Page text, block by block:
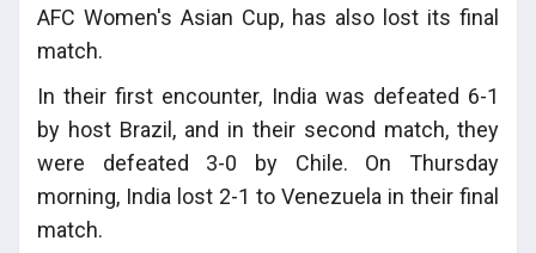
AFC Women's Asian Cup, has also lost its final
match.
In their first encounter, India was defeated 6-1
by host Brazil, and in their second match, they
were defeated 3-0 by Chile. On Thursday
morning, India lost 2-1 to Venezuela in their final
match.